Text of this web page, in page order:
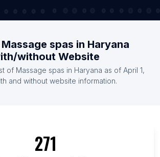
spas in Haryana
without Website
of Massage spas in Haryana as of April 1,
and without website information.
271